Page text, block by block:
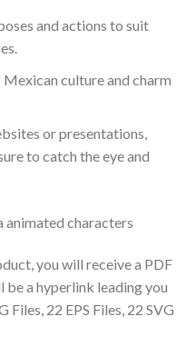
and actions to suit
culture and charm
or presentations,
to catch the eye and
you will receive a PDF
be a hyperlink leading you
22 EPS Files, 22 SVG